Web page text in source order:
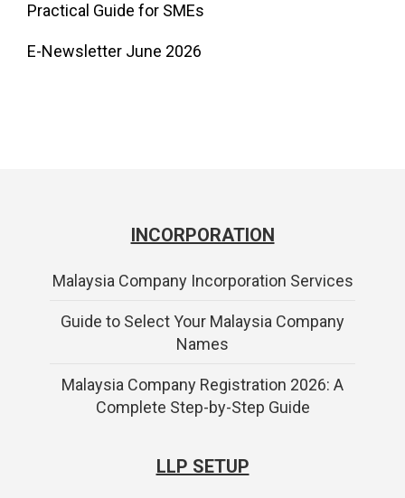
Practical Guide for SMEs
E-Newsletter June 2026
INCORPORATION
Malaysia Company Incorporation Services
Guide to Select Your Malaysia Company
Names
Malaysia Company Registration 2026: A
Complete Step-by-Step Guide
LLP SETUP